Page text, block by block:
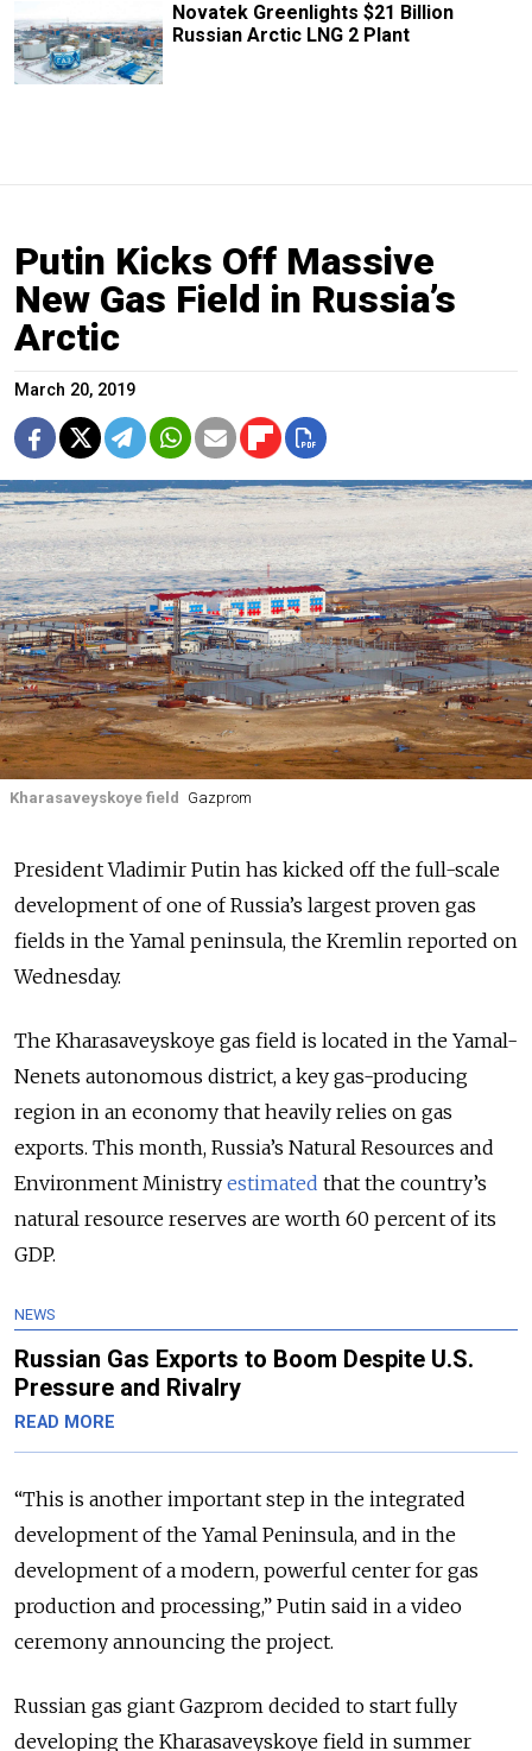
Novatek Greenlights $21 Billion
Russian Arctic LNG 2 Plant
Putin Kicks Off Massive
New Gas Field in Russia’s
Arctic
March 20, 2019
Kharasaveyskoye field Gazprom
President Vladimir Putin has kicked off the full-scale
development of one of Russia’s largest proven gas
fields in the Yamal peninsula, the Kremlin reported on
Wednesday.
The Kharasaveyskoye gas field is located in the Yamal-
Nenets autonomous district, a key gas-producing
region in an economy that heavily relies on gas
exports. This month, Russia’s Natural Resources and
Environment Ministry estimated that the country’s
natural resource reserves are worth 60 percent of its
GDP.
NEWS
Russian Gas Exports to Boom Despite U.S.
Pressure and Rivalry
READ MORE
“This is another important step in the integrated
development of the Yamal Peninsula, and in the
development of a modern, powerful center for gas
production and processing,” Putin said in a video
ceremony announcing the project.
Russian gas giant Gazprom decided to start fully
developing the Kharasaveyskoye field in summer